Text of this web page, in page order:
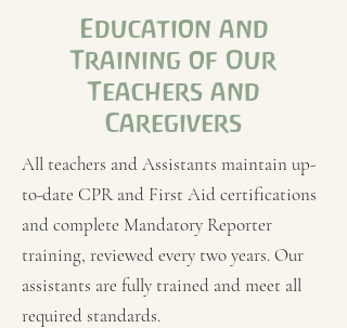
Education and
Training of Our
Teachers and
Caregivers
All teachers and Assistants maintain up-
to-date CPR and First Aid certifications
and complete Mandatory Reporter
training, reviewed every two years. Our
assistants are fully trained and meet all
required standards.